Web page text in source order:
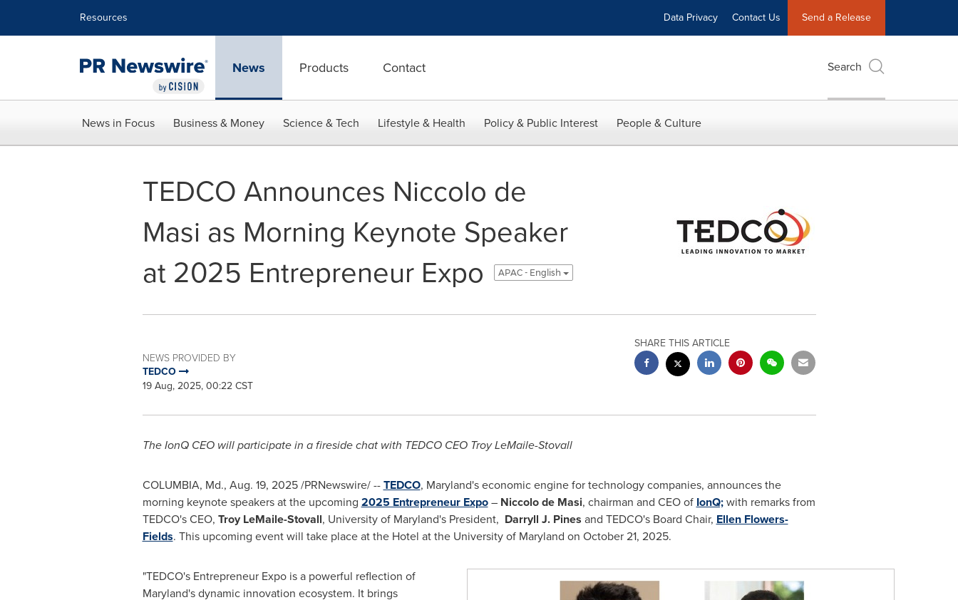
Resources Data Privacy Contact Us Send a Release
News Products Contact Search
News in Focus Business & Money Science & Tech Lifestyle & Health Policy & Public Interest People & Culture
TEDCO Announces Niccolo de
Masi as Morning Keynote Speaker
at 2025 Entrepreneur Expo
APAC - English
NEWS PROVIDED BY
TEDCO
19 Aug, 2025, 00:22 CST
SHARE THIS ARTICLE
The IonQ CEO will participate in a fireside chat with TEDCO CEO Troy LeMaile-Stovall
COLUMBIA, Md., Aug. 19, 2025/PRNewswire/ --TEDCO, Maryland'seconomic engine for technology companies, announces the
morning keynote speakers at the upcoming 2025 Entrepreneur Expo– Niccolo de Masi, chairman and CEO of IonQ;with remarks from
TEDCO's CEO, Troy LeMaile-Stovall, University of Maryland'sPresident, Darryll J. Pines and TEDCO's Board Chair, Ellen Flowers-
Fields. This upcoming event will take place at the Hotel at the University of Maryland on October 21, 2025.
"TEDCO's Entrepreneur Expo is a powerful reflection of
Maryland'sdynamic innovation ecosystem. It brings